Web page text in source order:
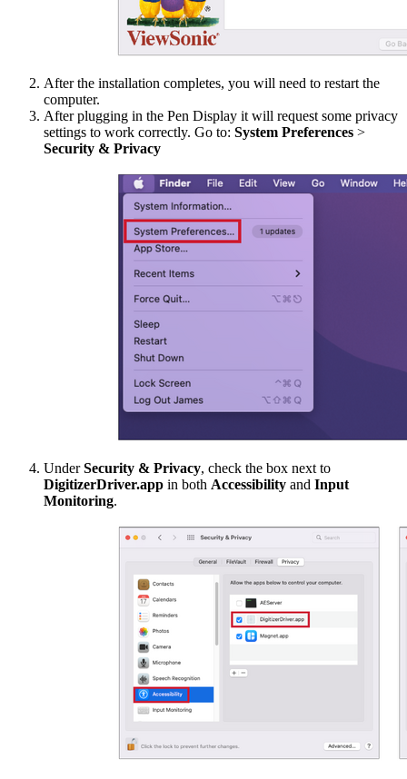
After the installation completes, you will need to restart the
computer.
After plugging in the Pen Display it will request some privacy
settings to work correctly. Go to: System Preferences >
Security & Privacy
UnderSecurity & Privacy, check the box next to
DigitizerDriver.app in both Accessibility and Input
Monitoring.